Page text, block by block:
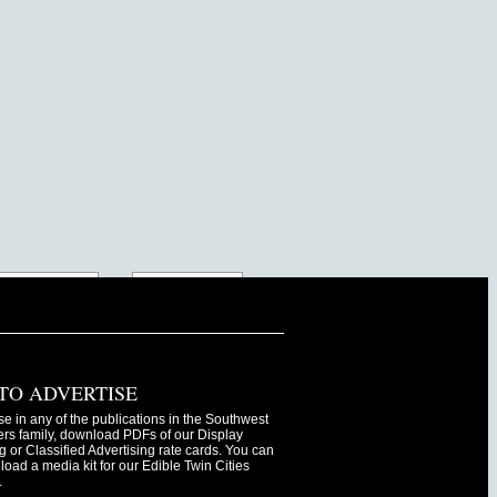
ADVERTISE
in any of the publications in the Southwest
family, download PDFs of our Display
or Classified Advertising rate cards. You can
a media kit for our Edible Twin Cities